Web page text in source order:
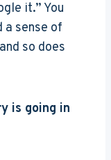
it.” You
a sense of
so does
is going in